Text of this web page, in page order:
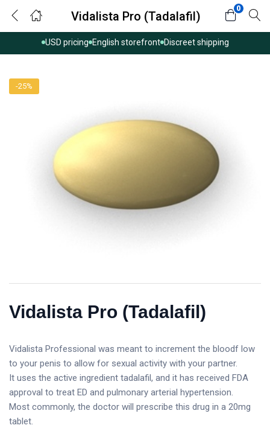
USD pricing English storefront Discreet shipping
Vidalista Pro (Tadalafil)
0
-25%
Vidalista Pro (Tadalafil)
Vidalista Professional was meant to increment the bloodf low
to your penis to allow for sexual activity with your partner.
It uses the active ingredient tadalafil, and it has received FDA
approval to treat ED and pulmonary arterial hypertension.
Most commonly, the doctor will prescribe this drug in a 20mg
tablet.